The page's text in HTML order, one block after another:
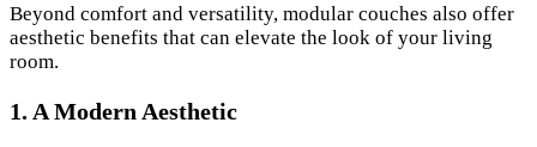
Beyond comfort and versatility, modular couches also offer
aesthetic benefits that can elevate the look of your living
room.
1. A Modern Aesthetic